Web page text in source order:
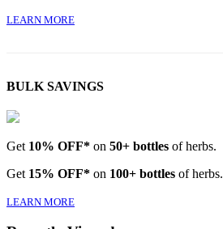
LEARN MORE
BULK SAVINGS
Get 10% OFF* on 50+ bottles of herbs.
Get 15% OFF* on 100+ bottles of herbs.
LEARN MORE